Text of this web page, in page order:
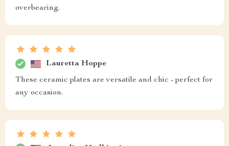
overbearing.
Lauretta Hoppe
These ceramic plates are versatile and chic - perfect for
any occasion.